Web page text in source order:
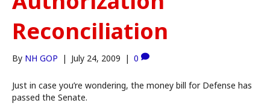
Reconciliation
By NH GOP | July 24, 2009 | 0
Just in case you’re wondering, the money bill for Defense has
passed the Senate.